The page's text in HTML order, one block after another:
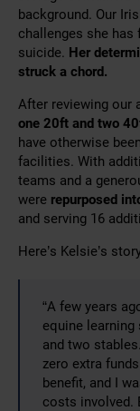
background. Our
challenges she has
suicide. Her
struck a chord.
After reviewing our
one 20ft and two
have otherwise
facilities. With
teams and a
were repurposed
and serving 16
Here’s Kelsie’s
“A few years
equine
and two
zero extra
benefit, and I
costs involved.